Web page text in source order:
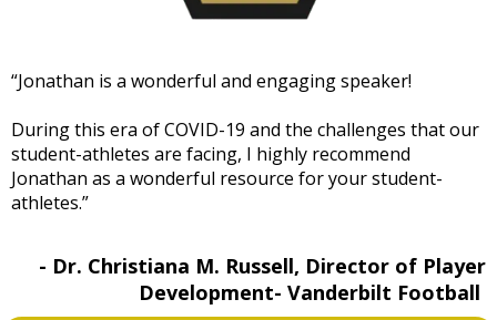
“Jonathan is a wonderful and engaging speaker!
During this era of COVID-19 and the challenges that our
student-athletes are facing, I highly recommend
Jonathan as a wonderful resource for your student-
athletes.”
- Dr. Christiana M. Russell, Director of Player
Development- Vanderbilt Football